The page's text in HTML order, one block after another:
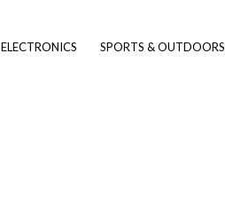
ELECTRONICS SPORTS & OUTDOORS